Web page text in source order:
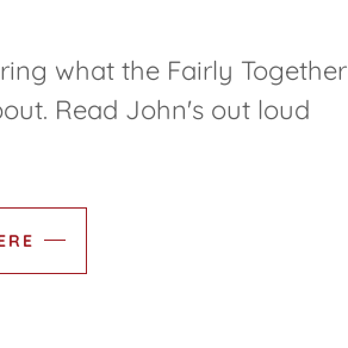
what the Fairly Together
Read John's out loud